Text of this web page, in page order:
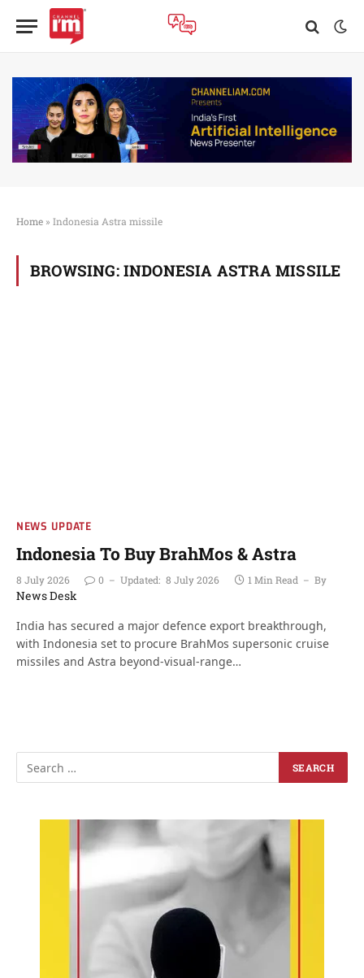
Home » Indonesia Astra missile
BROWSING: INDONESIA ASTRA MISSILE
NEWS UPDATE
Indonesia To Buy BrahMos & Astra
8 July 2026 0 Updated: 8 July 2026 1 Min Read By
News Desk
India has secured a major defence export breakthrough,
with Indonesia set to procure BrahMos supersonic cruise
missiles and Astra beyond-visual-range…